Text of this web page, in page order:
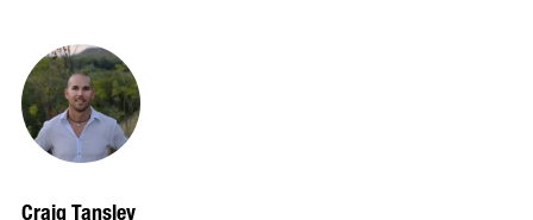
Craig Tansley